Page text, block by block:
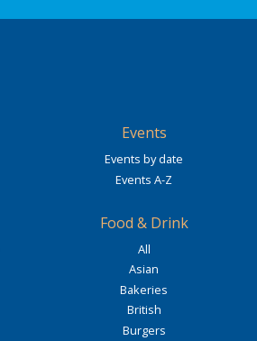
Events
Events by date
Events A-Z
Food & Drink
All
Asian
Bakeries
British
Burgers